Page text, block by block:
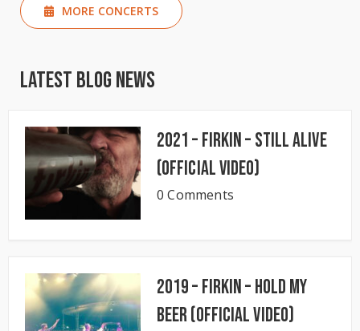
MORE CONCERTS
Latest Blog News
2021 – Firkin – Still Alive
(Official Video)
0 Comments
2019 – Firkin – Hold My
Beer (Official Video)